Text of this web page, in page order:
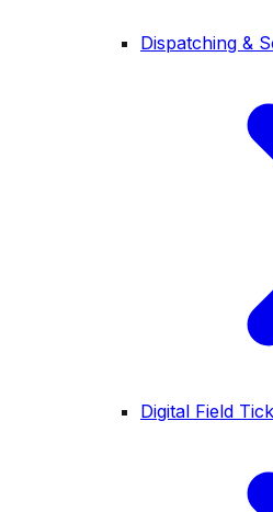
Dispatching &
Digital Field